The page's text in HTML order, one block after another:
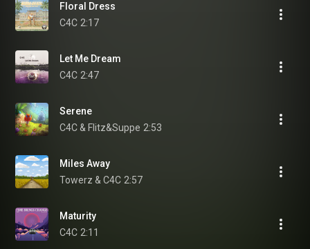
Floral Dress
C4C 2:17
Let Me Dream
C4C 2:47
Serene
C4C & Flitz&Suppe 2:53
Miles Away
Towerz & C4C 2:57
Maturity
C4C 2:11